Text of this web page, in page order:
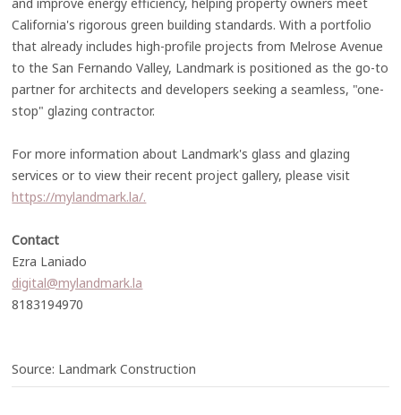
California's rigorous green building standards. With a portfolio
that already includes high-profile projects from Melrose Avenue
to the San Fernando Valley, Landmark is positioned as the go-to
partner for architects and developers seeking a seamless, "one-
stop" glazing contractor.
For more information about Landmark's glass and glazing
services or to view their recent project gallery, please visit
https://mylandmark.la/.
Contact
Ezra Laniado
digital@mylandmark.la
8183194970
Source: Landmark Construction